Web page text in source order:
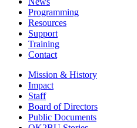
Programming
Resources
Support
Training
Contact
Mission & History
Impact
Staff
Board of Directors
Public Documents